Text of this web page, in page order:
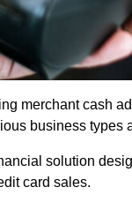
merchant cash
business
solution
card sales.